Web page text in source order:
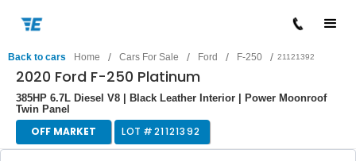
Back to cars Home / Cars For Sale / Ford / F-250 / 21121392
2020 Ford F-250 Platinum
385HP 6.7L Diesel V8 | Black Leather Interior | Power Moonroof
Twin Panel
OFF MARKET LOT #21121392